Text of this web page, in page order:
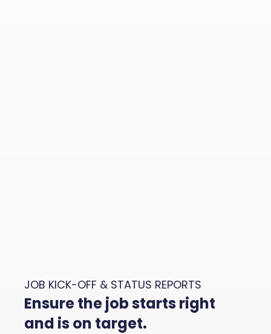
JOB KICK-OFF & STATUS REPORTS
Ensure the job starts right
and is on target.